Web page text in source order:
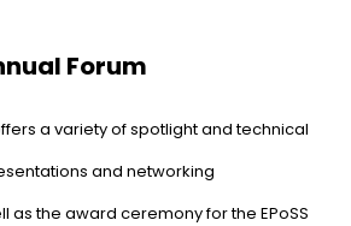
Forum
a variety of spotlight and technical
and networking
as the award ceremony for the EPoSS